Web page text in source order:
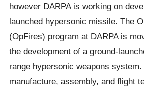
however DARPA is working on
launched hypersonic missile. The
(OpFires) program at DARPA is
the development of a ground-
range hypersonic weapons
manufacture, assembly, and flight